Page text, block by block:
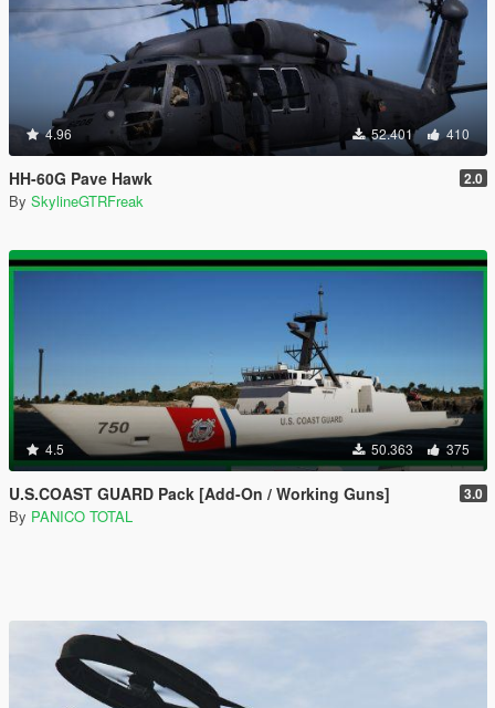
4.96 52.401 410
HH-60G Pave Hawk 2.0
By SkylineGTRFreak
4.5 50.363 375
U.S.COAST GUARD Pack [Add-On / Working Guns] 3.0
By PANICO TOTAL